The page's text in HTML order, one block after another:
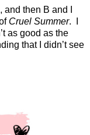
then B and I
Cruel Summer.
as good as the
that I didn’t see